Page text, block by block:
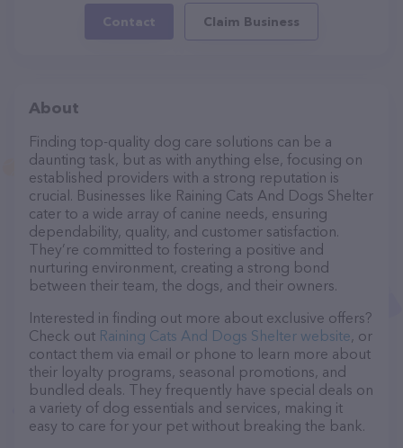
Contact Claim Business
About
Finding top-quality dog care solutions can be a
daunting task, but as with anything else, focusing on
established providers with a strong reputation is
crucial. Businesses like Raining Cats And Dogs Shelter
cater to a wide array of canine needs, ensuring
dependability, quality, and customer satisfaction.
They’re committed to fostering a positive and
nurturing environment, creating a strong bond
between their team, the dogs, and their owners.
Interested in finding out more about exclusive offers?
Check out Raining Cats And Dogs Shelter website, or
contact them via email or phone to learn more about
their loyalty programs, seasonal promotions, and
bundled deals. They frequently have special deals on
a variety of dog essentials and services, making it
easy to care for your pet without breaking the bank.